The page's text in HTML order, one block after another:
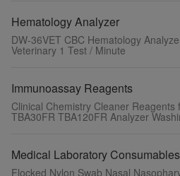
Hematology Analyzer
DW-36VET CBC Hematology
Veterinary 1 Test / Minute
Immunoassay Reagents
Clinical Chemistry Cleaner Reagents
TBA30FR TBA120FR Analyzer
Medical Laboratory Consumables
Flocked Nylon Swab Nasal